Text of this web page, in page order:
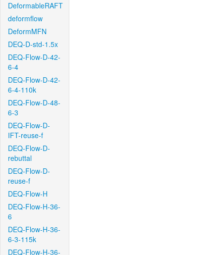
DeformableRAFT
deformflow
DeformMFN
DEQ-D-std-1.5x
DEQ-Flow-D-42-
6-4
DEQ-Flow-D-42-
6-4-110k
DEQ-Flow-D-48-
6-3
DEQ-Flow-D-
IFT-reuse-f
DEQ-Flow-D-
rebuttal
DEQ-Flow-D-
reuse-f
DEQ-Flow-H
DEQ-Flow-H-36-
6
DEQ-Flow-H-36-
6-3-115k
DEQ-Flow-H-36-